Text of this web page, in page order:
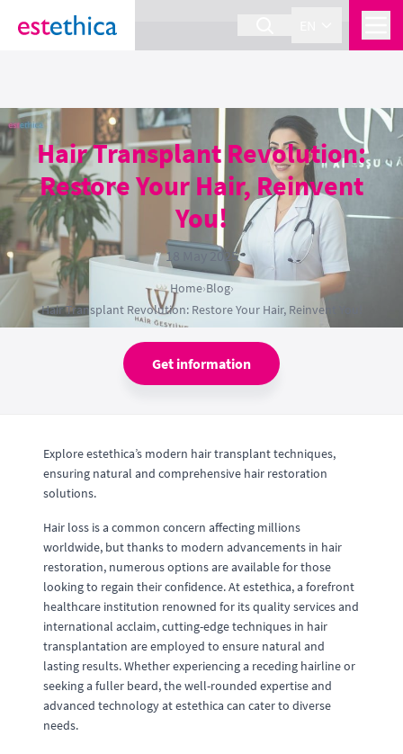
section Service {
Hair Transplant Revolution:
Restore Your Hair, Reinvent
You!
18 May 2025
Home›Blog›
Hair Transplant Revolution: Restore Your Hair, Reinvent You!
Get information
Explore estethica’s modern hair transplant techniques,
ensuring natural and comprehensive hair restoration
solutions.
Hair loss is a common concern affecting millions
worldwide, but thanks to modern advancements in hair
restoration, numerous options are available for those
looking to regain their confidence. At estethica, a forefront
healthcare institution renowned for its quality services and
international acclaim, cutting-edge techniques in hair
transplantation are employed to ensure natural and
lasting results. Whether experiencing a receding hairline or
seeking a fuller beard, the well-rounded expertise and
advanced technology at estethica can cater to diverse
needs.